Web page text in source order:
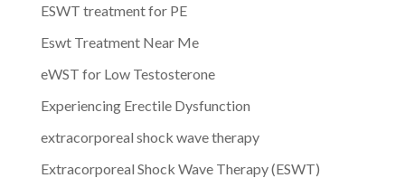
ESWT treatment for PE
Eswt Treatment Near Me
eWST for Low Testosterone
Experiencing Erectile Dysfunction
extracorporeal shock wave therapy
Extracorporeal Shock Wave Therapy (ESWT)